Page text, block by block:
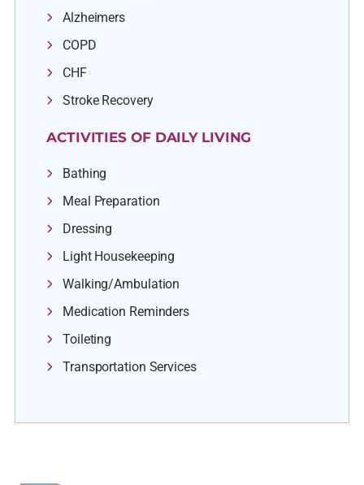
Alzheimers
COPD
CHF
Stroke Recovery
ACTIVITIES OF DAILY LIVING
Bathing
Meal Preparation
Dressing
Light Housekeeping
Walking/Ambulation
Medication Reminders
Toileting
Transportation Services